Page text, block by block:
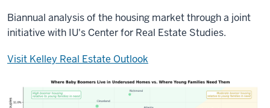
Biannual analysis of the housing market through a joint
initiative with IU's Center for Real Estate Studies.
Visit Kelley Real Estate Outlook